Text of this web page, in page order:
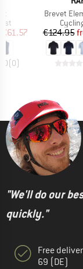
Price
€61.57
(0)
Item(s)
Brevet
€124.95
"We'll do our
quickly."
Free
69 (DE)